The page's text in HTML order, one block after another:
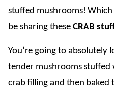
stuffed mushrooms! Which
be sharing these CRAB
You’re going to absolutely
tender mushrooms
crab filling and then baked